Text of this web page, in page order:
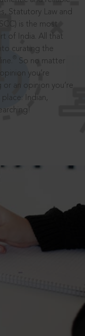
Statutory Law and
is the most
of India. All that
curating the
So no matter
you’re
or an opinion you’re
Indian,